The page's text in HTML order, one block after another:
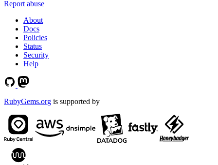
Report abuse
About
Docs
Policies
Status
Security
Help
RubyGems.org is supported by